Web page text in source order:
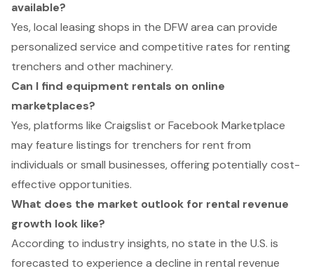
available?
Yes, local leasing shops in the DFW area can provide
personalized service and competitive rates for renting
trenchers and other machinery.
Can I find equipment rentals on online
marketplaces?
Yes, platforms like Craigslist or Facebook Marketplace
may feature listings for trenchers for rent from
individuals or small businesses, offering potentially cost-
effective opportunities.
What does the market outlook for rental revenue
growth look like?
According to industry insights, no state in the U.S. is
forecasted to experience a decline in rental revenue